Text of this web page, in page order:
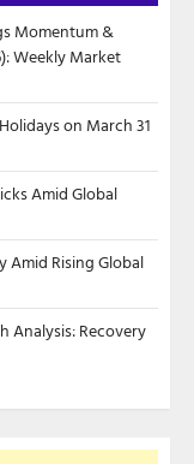
Momentum &
Weekly Market
on March 31
Amid Global
Amid Rising Global
Analysis: Recovery